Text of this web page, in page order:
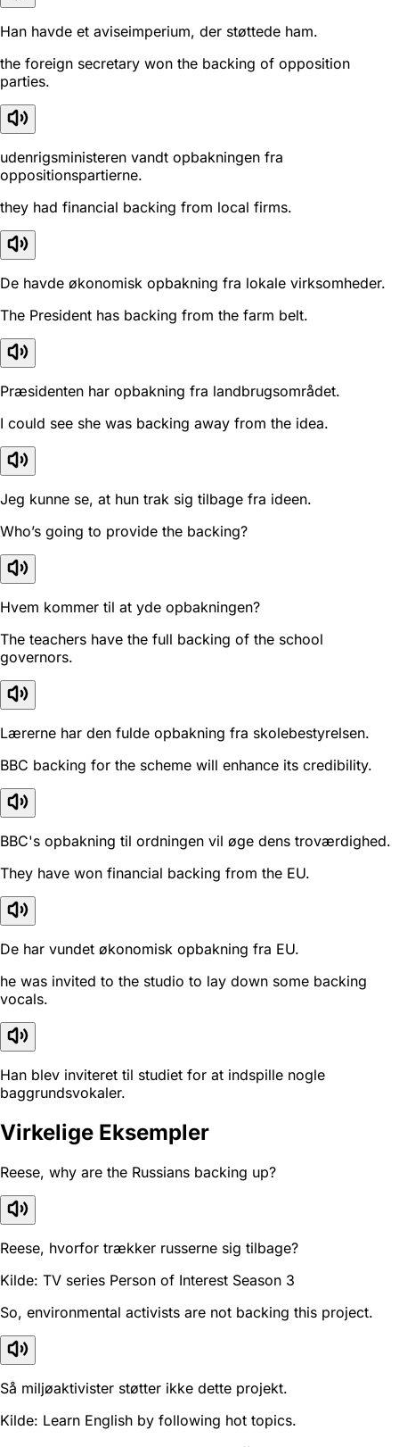
Han havde et aviseimperium, der støttede ham.
the foreign secretary won the backing of opposition
parties.
udenrigsministeren vandt opbakningen fra
oppositionspartierne.
they had financial backing from local firms.
De havde økonomisk opbakning fra lokale virksomheder.
The President has backing from the farm belt.
Præsidenten har opbakning fra landbrugsområdet.
I could see she was backing away from the idea.
Jeg kunne se, at hun trak sig tilbage fra ideen.
Who’s going to provide the backing?
Hvem kommer til at yde opbakningen?
The teachers have the full backing of the school
governors.
Lærerne har den fulde opbakning fra skolebestyrelsen.
BBC backing for the scheme will enhance its credibility.
BBC's opbakning til ordningen vil øge dens troværdighed.
They have won financial backing from the EU.
De har vundet økonomisk opbakning fra EU.
he was invited to the studio to lay down some backing
vocals.
Han blev inviteret til studiet for at indspille nogle
baggrundsvokaler.
Virkelige Eksempler
Reese, why are the Russians backing up?
Reese, hvorfor trækker russerne sig tilbage?
Kilde: TV series Person of Interest Season 3
So, environmental activists are not backing this project.
Så miljøaktivister støtter ikke dette projekt.
Kilde: Learn English by following hot topics.